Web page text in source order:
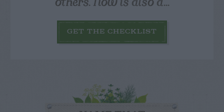
GET THE CHECKLIST